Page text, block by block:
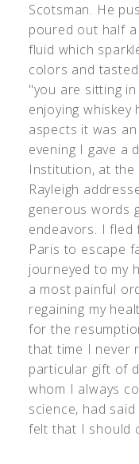
Scotsman. He
poured out half
fluid which
colors and
"you are sitting
enjoying
aspects it was
evening I gave a
Institution, at
Rayleigh
generous words
endeavors. I
Paris to escape
journeyed to my
a most painful
regaining my
for the
that time I never
particular gift of
whom I always
science, had
felt that I should